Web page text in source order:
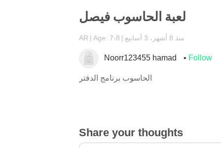
لعبة الحاسوب فيصل
AR Age: 7-8 منذ 8 أشهر، 3 أسابيع
Noorr123455 hamad Follow
الحاسوب برنامج الدفتر
Share your thoughts